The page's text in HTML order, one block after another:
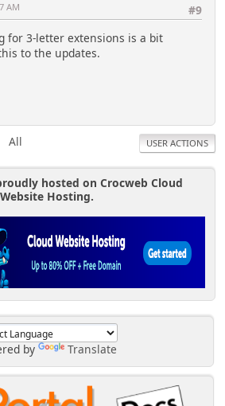
by Translate
#9
AM
for 3-letter extensions is a bit
to the updates.
All USER ACTIONS
hosted on Crocweb Cloud
Website Hosting.